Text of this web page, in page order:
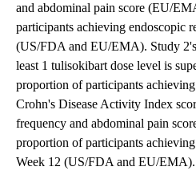
and abdominal pain score (EU/
participants achieving endoscopic
(US/FDA and EU/EMA). Study
least 1 tulisokibart dose level is
proportion of participants
Crohn's Disease Activity Index
frequency and abdominal pain
proportion of participants
Week 12 (US/FDA and EU/EMA).